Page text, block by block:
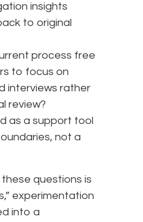
insights
to original
process free
to focus on
interviews rather
review?
as a support tool
not a
questions is
experimentation
into a